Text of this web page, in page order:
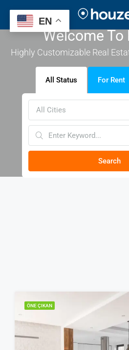
Welcome To
Highly Customizable Real
All Status For Rent
All Cities
Search
ÖNE ÇIKAN
EN